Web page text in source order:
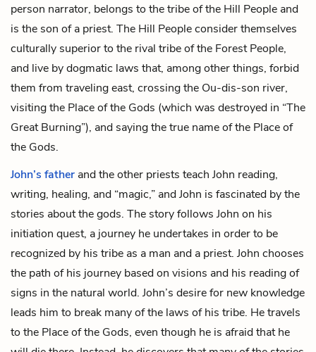
person narrator, belongs to the tribe of the Hill People and
is the son of a priest. The Hill People consider themselves
culturally superior to the rival tribe of the Forest People,
and live by dogmatic laws that, among other things, forbid
them from traveling east, crossing the Ou-dis-son river,
visiting the Place of the Gods (which was destroyed in “The
Great Burning”), and saying the true name of the Place of
the Gods.
John’s father and the other priests teach John reading,
writing, healing, and “magic,” and John is fascinated by the
stories about the gods. The story follows John on his
initiation quest, a journey he undertakes in order to be
recognized by his tribe as a man and a priest. John chooses
the path of his journey based on visions and his reading of
signs in the natural world. John’s desire for new knowledge
leads him to break many of the laws of his tribe. He travels
to the Place of the Gods, even though he is afraid that he